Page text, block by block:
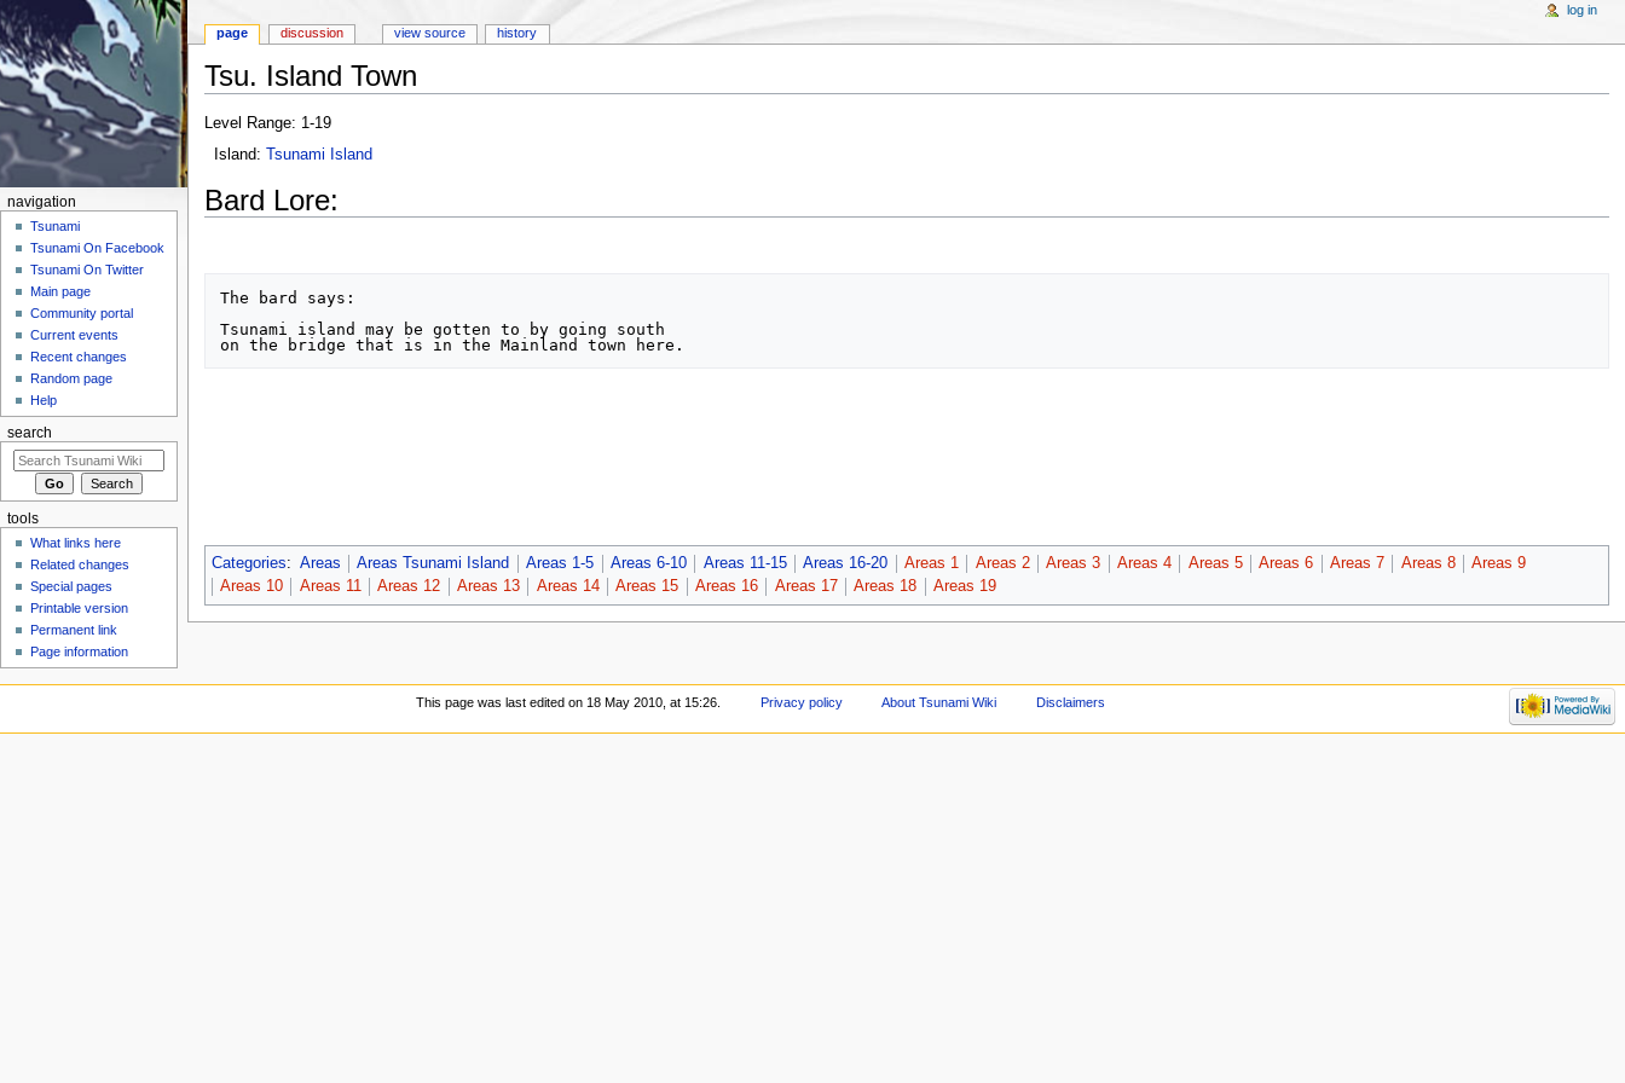
Tsu. Island Town
Level Range: 1-19
Island: Tsunami Island
Bard Lore:
The bard says:
Tsunami island may be gotten to by going south
Categories: Areas Areas Tsunami Island Areas 1-5 Areas 6-10 Areas 11-15 Areas 16-20 Areas 1 Areas 2 Areas 3 Areas 4 Areas 5 Areas 6 Areas 7 Areas 8
Areas 9
Areas 10
Areas 11 Areas 12 Areas 13 Areas 14 Areas 15 Areas 16 Areas 17 Areas 18 Areas 19
page discussion view source history
log in
navigation
Tsunami
Tsunami On Facebook
Tsunami On Twitter
Main page
Community portal
Current events
Recent changes
Random page
Help
search
tools
What links here
Related changes
Special pages
Printable version
Permanent link
Page information
This page was last edited on 18 May 2010, at 15:26. Privacy policy About Tsunami Wiki Disclaimers